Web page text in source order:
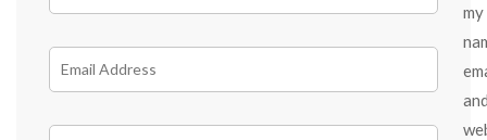
my